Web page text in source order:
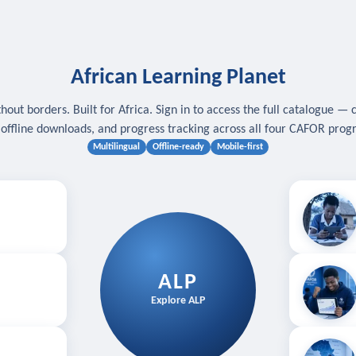
African Learning Planet
borders. Built for Africa. Sign in to access the full catalogue —
offline downloads, and progress tracking across all four CAFOR
Multilingual Offline-ready Mobile-first
ALP
Explore ALP
Download
Follow